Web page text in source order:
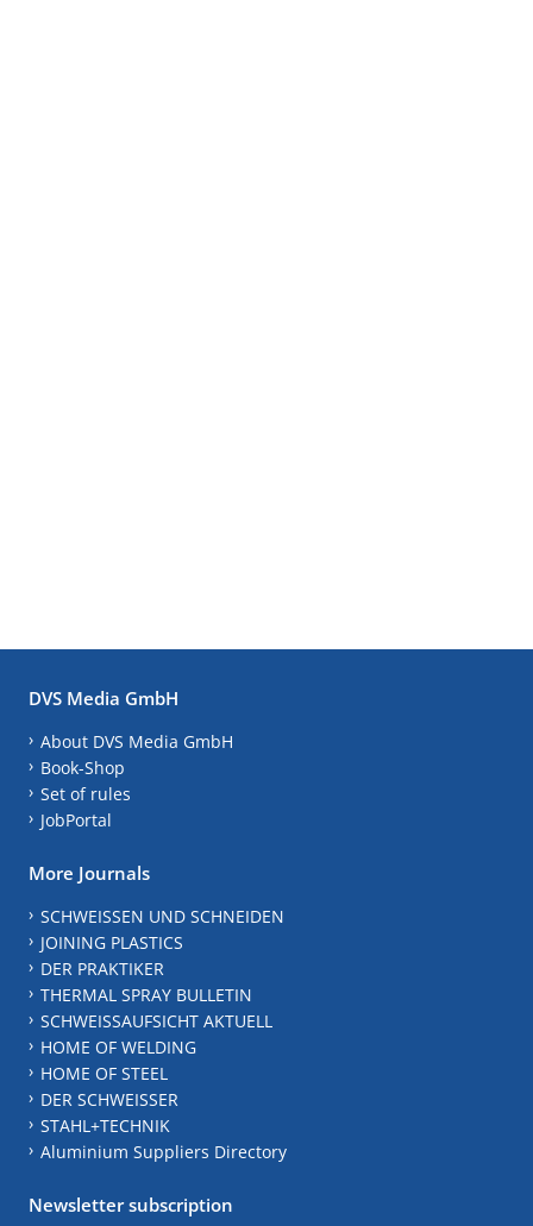
DVS Media GmbH
About DVS Media GmbH
Book-Shop
Set of rules
JobPortal
More Journals
SCHWEISSEN UND SCHNEIDEN
JOINING PLASTICS
DER PRAKTIKER
THERMAL SPRAY BULLETIN
SCHWEISSAUFSICHT AKTUELL
HOME OF WELDING
HOME OF STEEL
DER SCHWEISSER
STAHL+TECHNIK
Aluminium Suppliers Directory
Newsletter subscription